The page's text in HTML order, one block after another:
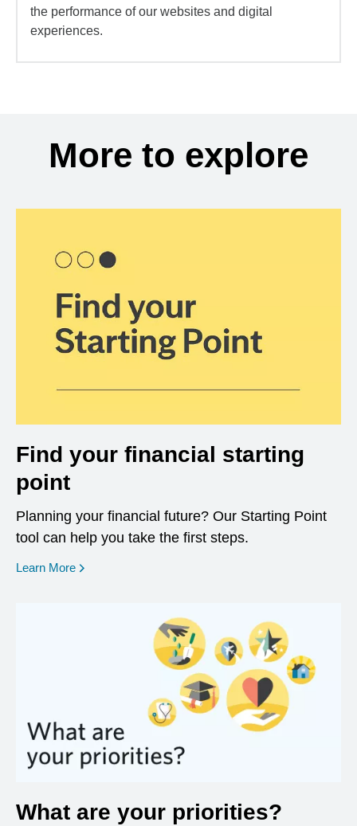
the performance of our websites and digital
experiences.
More to explore
Find your financial starting
point
Planning your financial future? Our Starting Point
tool can help you take the first steps.
Learn More opens in a new window
What are your priorities?